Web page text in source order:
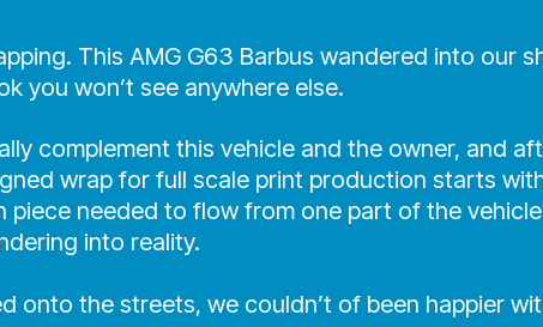
This AMG G63 Barbus wandered into our
you won’t see anywhere else.
complement this vehicle and the owner, and
wrap for full scale print production starts
needed to flow from one part of the
into reality.
onto the streets, we couldn’t of been happier